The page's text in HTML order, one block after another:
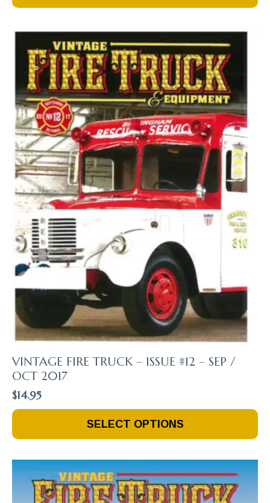
Has
The
Options
May
Be
Chosen
On
The
Product
Page
VINTAGE FIRE TRUCK – ISSUE #12 – SEP /
OCT 2017
$14.95
SELECT OPTIONS
This
Has
Variants.
Options